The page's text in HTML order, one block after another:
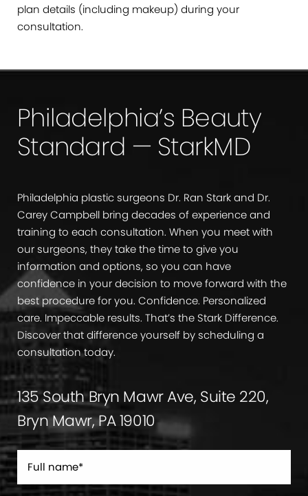
plan details (including makeup) during your
consultation.
Philadelphia’s Beauty
Standard — StarkMD
Philadelphia plastic surgeons Dr. Ran Stark and Dr.
Carey Campbell bring decades of experience and
training to each consultation. When you meet with
our surgeons, they take the time to give you
information and options, so you can have
confidence in your decision to move forward with the
best procedure for you. Confidence. Personalized
care. Impeccable results. That’s the Stark Difference.
Discover that difference yourself by scheduling a
consultation today.
135 South Bryn Mawr Ave, Suite 220,
Bryn Mawr, PA 19010